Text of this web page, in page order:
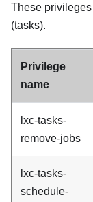
These
(tasks).
Privilege
name
lxc-tasks-
remove-jobs
lxc-tasks-
schedule-